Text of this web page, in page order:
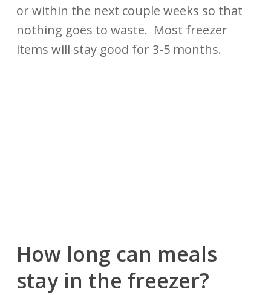
or within the next couple weeks so that
nothing goes to waste. Most freezer
items will stay good for 3-5 months.
How long can meals
stay in the freezer?